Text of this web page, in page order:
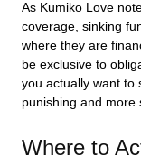
As Kumiko Love
coverage, sinking
where they are
be exclusive to
you actually want to
punishing and more
Where to